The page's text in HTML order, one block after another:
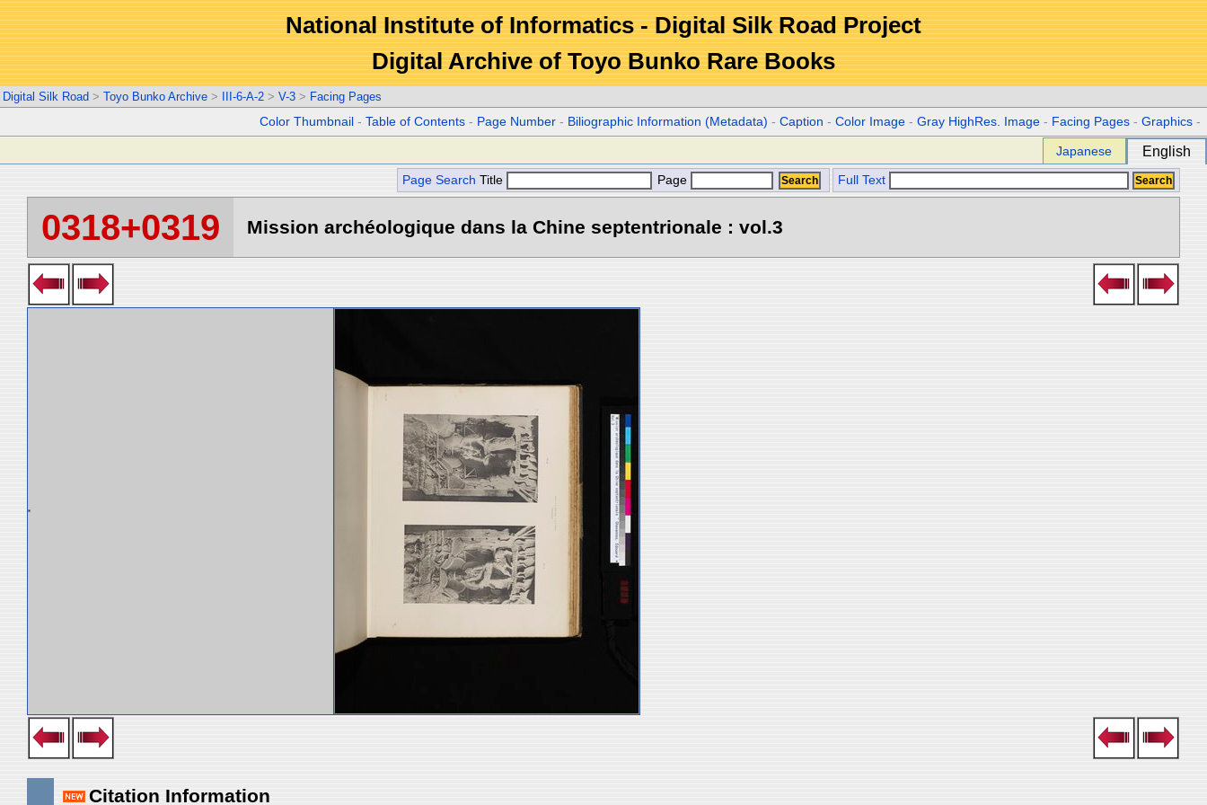
National Institute of Informatics - Digital Silk Road Project
Digital Archive of Toyo Bunko Rare Books
Digital Silk Road > Toyo Bunko Archive > III-6-A-2 > V-3 > Facing Pages
Color Thumbnail -Table of Contents - Page Number - Biliographic Information (Metadata) -Caption -Color Image -Gray HighRes. Image - Facing Pages -Graphics -
Japanese English
Page Search Title Page Full Text
0318+0319 Mission archéologique dans la Chine septentrionale : vol.3
Citation Information